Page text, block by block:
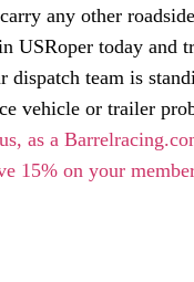
any other
USRoper today and
dispatch team is
vehicle or trailer
as a
15% on your